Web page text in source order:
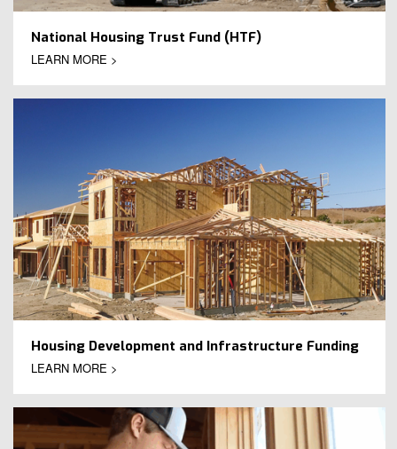
National Housing Trust Fund (HTF)
LEARN MORE >
Housing Development and Infrastructure Funding
LEARN MORE >